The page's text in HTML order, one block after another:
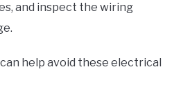
and inspect the wiring
help avoid these electrical